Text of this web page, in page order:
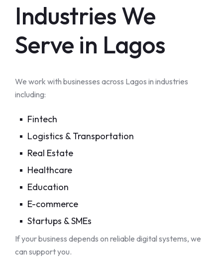
Industries We
Serve in Lagos
We work with businesses across Lagos in industries
including:
Fintech
Logistics & Transportation
Real Estate
Healthcare
Education
E-commerce
Startups & SMEs
If your business depends on reliable digital systems, we
can support you.